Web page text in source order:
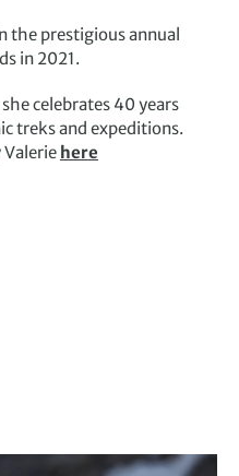
the prestigious annual
in 2021.
celebrates 40 years
treks and expeditions.
Valerie here